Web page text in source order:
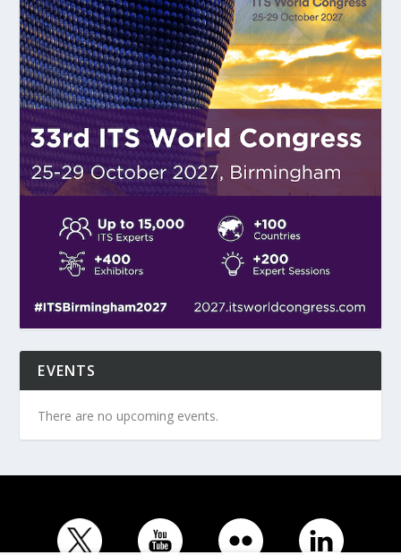
EVENTS
There are no upcoming events.